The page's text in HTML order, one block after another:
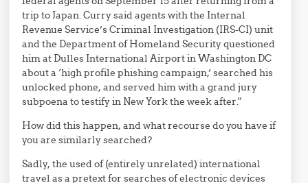
trip to Japan. Curry said agents with the Internal
Revenue Service’s Criminal Investigation (IRS-CI) unit
and the Department of Homeland Security questioned
him at Dulles International Airport in Washington DC
about a ‘high profile phishing campaign,’ searched his
unlocked phone, and served him with a grand jury
subpoena to testify in New York the week after.”
How did this happen, and what recourse do you have if
you are similarly searched?
Sadly, the used of (entirely unrelated) international
travel as a pretext for searches of electronic devices